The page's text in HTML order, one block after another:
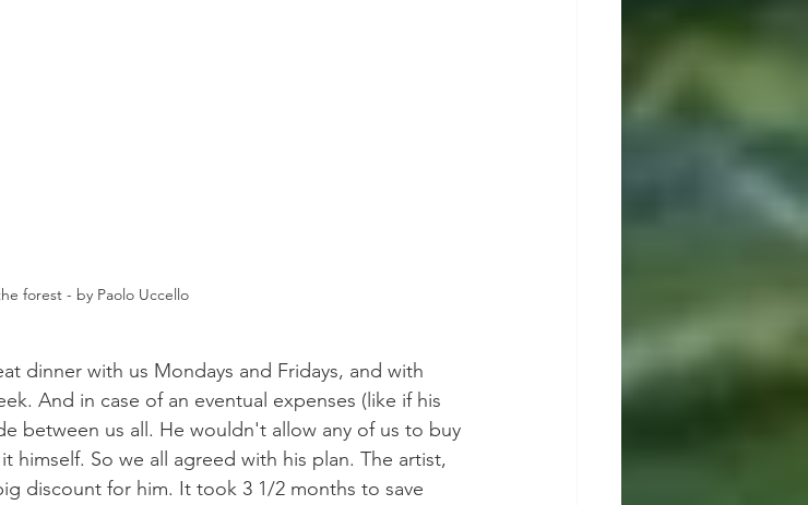
forest - by Paolo Uccello
dinner with us Mondays and Fridays, and with
And in case of an eventual expenses (like if his
between us all. He wouldn't allow any of us to buy
So we all agreed with his plan. The artist,
discount for him. It took 3 1/2 months to save